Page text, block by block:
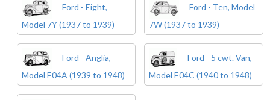
Ford - Eight,
Model 7Y (1937 to 1939)
Ford - Ten, Model
7W (1937 to 1939)
Ford - Anglia,
Model E04A (1939 to 1948)
Ford - 5 cwt. Van,
Model E04C (1940 to 1948)